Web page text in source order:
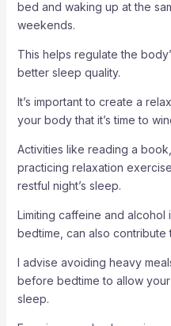
bed and waking up at the
weekends.
This helps regulate the
better sleep quality.
It’s important to create a
your body that it’s time to
Activities like reading a
practicing relaxation
restful night’s sleep.
Limiting caffeine and
bedtime, can also
I advise avoiding heavy
before bedtime to allow
sleep.